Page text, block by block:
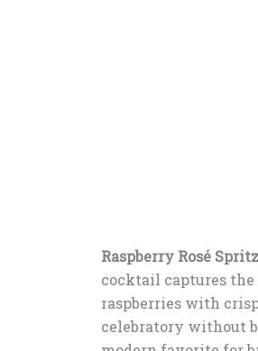
Raspberry Rosé
cocktail captures
raspberries with
celebratory without